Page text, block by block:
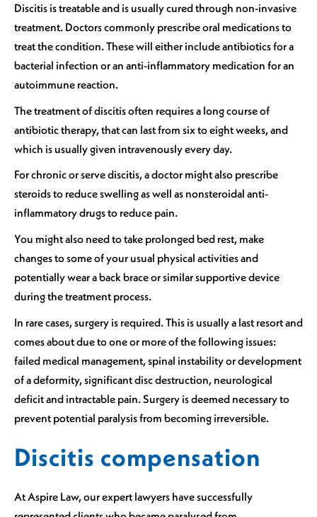
Discitis is treatable and is usually cured through non-invasive
treatment. Doctors commonly prescribe oral medications to
treat the condition. These will either include antibiotics for a
bacterial infection or an anti-inflammatory medication for an
autoimmune reaction.
The treatment of discitis often requires a long course of
antibiotic therapy, that can last from six to eight weeks, and
which is usually given intravenously every day.
For chronic or serve discitis, a doctor might also prescribe
steroids to reduce swelling as well as nonsteroidal anti-
inflammatory drugs to reduce pain.
You might also need to take prolonged bed rest, make
changes to some of your usual physical activities and
potentially wear a back brace or similar supportive device
during the treatment process.
In rare cases, surgery is required. This is usually a last resort and
comes about due to one or more of the following issues:
failed medical management, spinal instability or development
of a deformity, significant disc destruction, neurological
deficit and intractable pain. Surgery is deemed necessary to
prevent potential paralysis from becoming irreversible.
Discitis compensation
At Aspire Law, our expert lawyers have successfully